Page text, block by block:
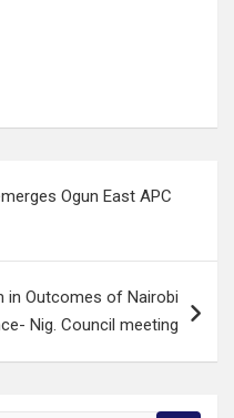
Ogun East APC
in Outcomes of Nairobi
Nig. Council meeting